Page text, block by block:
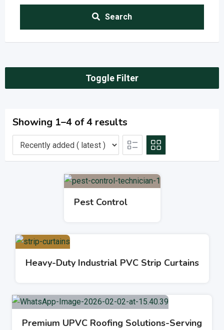
Search
Toggle Filter
Showing 1–4 of 4 results
Pest Control
Heavy-Duty Industrial PVC Strip Curtains
Premium UPVC Roofing Solutions-Serving